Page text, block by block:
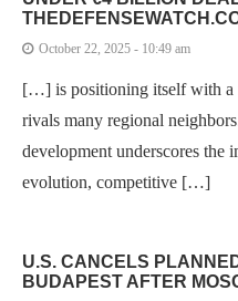
October 22, 2025 - 10:49 am
[…] is positioning itself with a
rivals many regional
development underscores the
evolution, competitive […]
U.S. CANCELS
BUDAPEST AFTER